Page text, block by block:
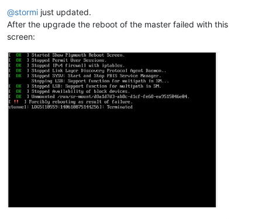
@stormi just updated.
After the upgrade the reboot of the master failed with this
screen: